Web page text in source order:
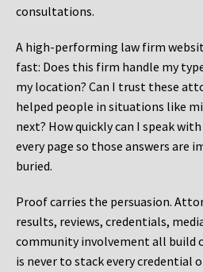
consultations.
A high-performing law firm
fast: Does this firm handle my
my location? Can I trust these
helped people in situations like
next? How quickly can I speak
every page so those answers are
buried.
Proof carries the persuasion.
results, reviews, credentials,
community involvement all build
is never to stack every credential